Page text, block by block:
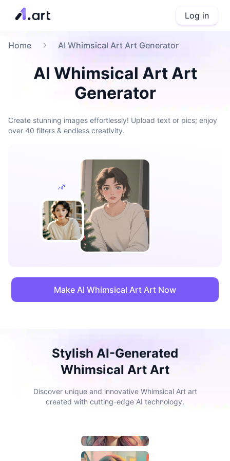
Log in
Home AI Whimsical Art Art Generator
AI Whimsical Art Art
Generator
Create stunning images effortlessly! Upload text or pics; enjoy
over 40 filters & endless creativity.
Make AI Whimsical Art Art Now
Stylish AI-Generated
Whimsical Art Art
Discover unique and innovative Whimsical Art art
created with cutting-edge AI technology.